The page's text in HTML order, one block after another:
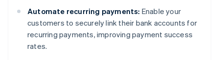
Automate recurring payments: Enable your
customers to securely link their bank accounts for
recurring payments, improving payment success
rates.